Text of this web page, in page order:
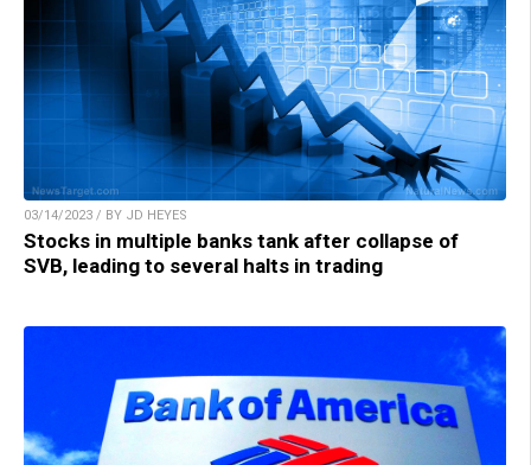
03/14/2023 / BY JD HEYES
Stocks in multiple banks tank after collapse of
SVB, leading to several halts in trading